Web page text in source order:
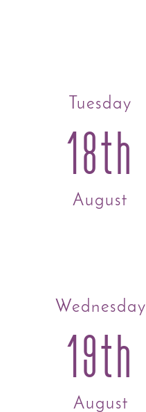
Tuesday
18th
August
Wednesday
19th
August